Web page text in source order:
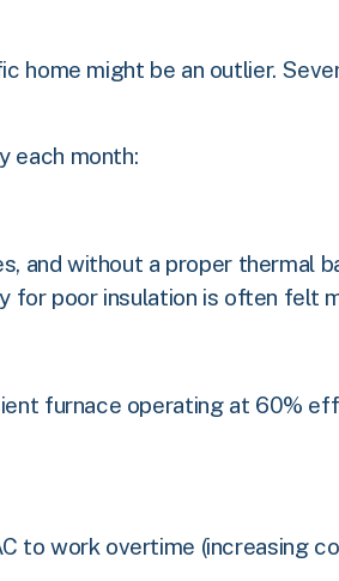
home might be an outlier.
each month:
and without a proper thermal
for poor insulation is often felt
furnace operating at 60%
to work overtime (increasing